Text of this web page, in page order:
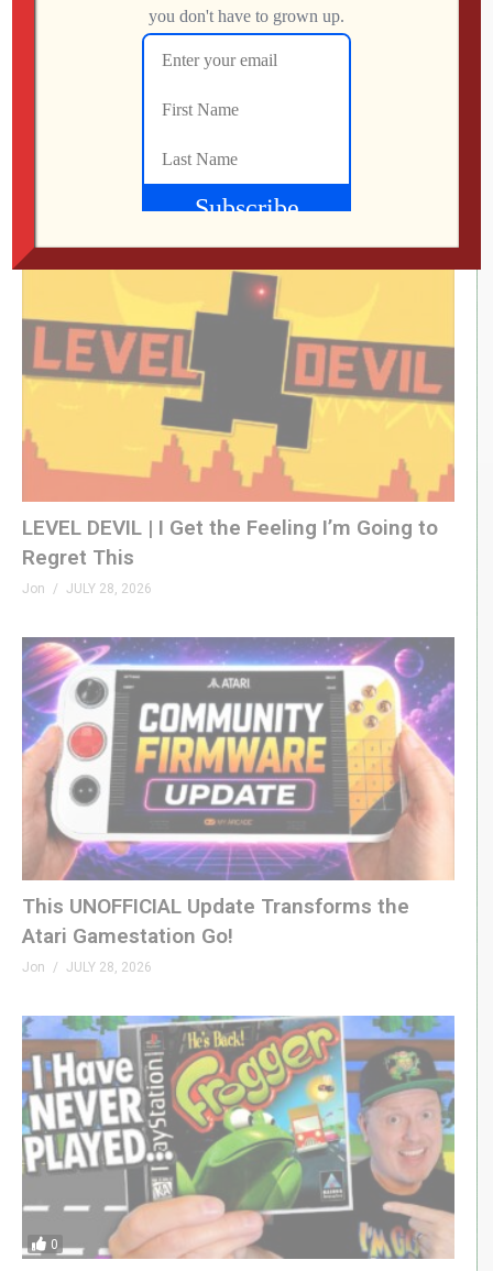
What Did We Find on the Floor at SFGE 2026?
AUGUST 2, 2026
LEVEL DEVIL | I Get the Feeling I’m Going to
Regret This
Jon JULY 28, 2026
This UNOFFICIAL Update Transforms the
Atari Gamestation Go!
Jon JULY 28, 2026
0